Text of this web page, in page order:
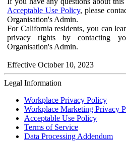
Acceptable Use Policy, please
Organisation's Admin.
For California residents, you can
privacy rights by contacting
Organisation's Admin.
Effective October 10, 2023
Legal Information
Workplace Privacy Policy
Workplace Marketing Privacy
Acceptable Use Policy
Terms of Service
Data Processing Addendum